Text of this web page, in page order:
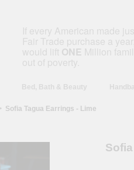
ONE
Sofia Tagua Earrings - Lime